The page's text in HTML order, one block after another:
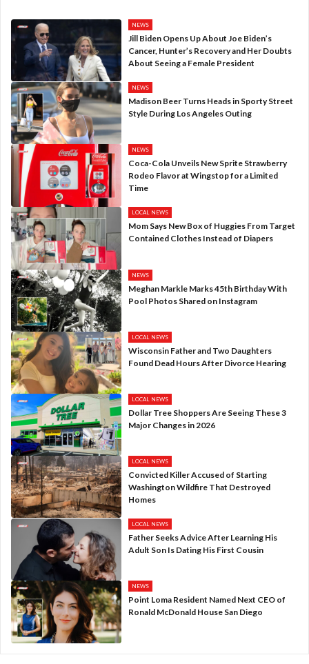
NEWS
Jill Biden Opens Up About Joe Biden’s
Cancer, Hunter’s Recovery and Her Doubts
About Seeing a Female President
NEWS
Madison Beer Turns Heads in Sporty Street
Style During Los Angeles Outing
NEWS
Coca-Cola Unveils New Sprite Strawberry
Rodeo Flavor at Wingstop for a Limited
Time
LOCAL NEWS
Mom Says New Box of Huggies From Target
Contained Clothes Instead of Diapers
NEWS
Meghan Markle Marks 45th Birthday With
Pool Photos Shared on Instagram
LOCAL NEWS
Wisconsin Father and Two Daughters
Found Dead Hours After Divorce Hearing
LOCAL NEWS
Dollar Tree Shoppers Are Seeing These 3
Major Changes in 2026
LOCAL NEWS
Convicted Killer Accused of Starting
Washington Wildfire That Destroyed
Homes
LOCAL NEWS
Father Seeks Advice After Learning His
Adult Son Is Dating His First Cousin
NEWS
Point Loma Resident Named Next CEO of
Ronald McDonald House San Diego